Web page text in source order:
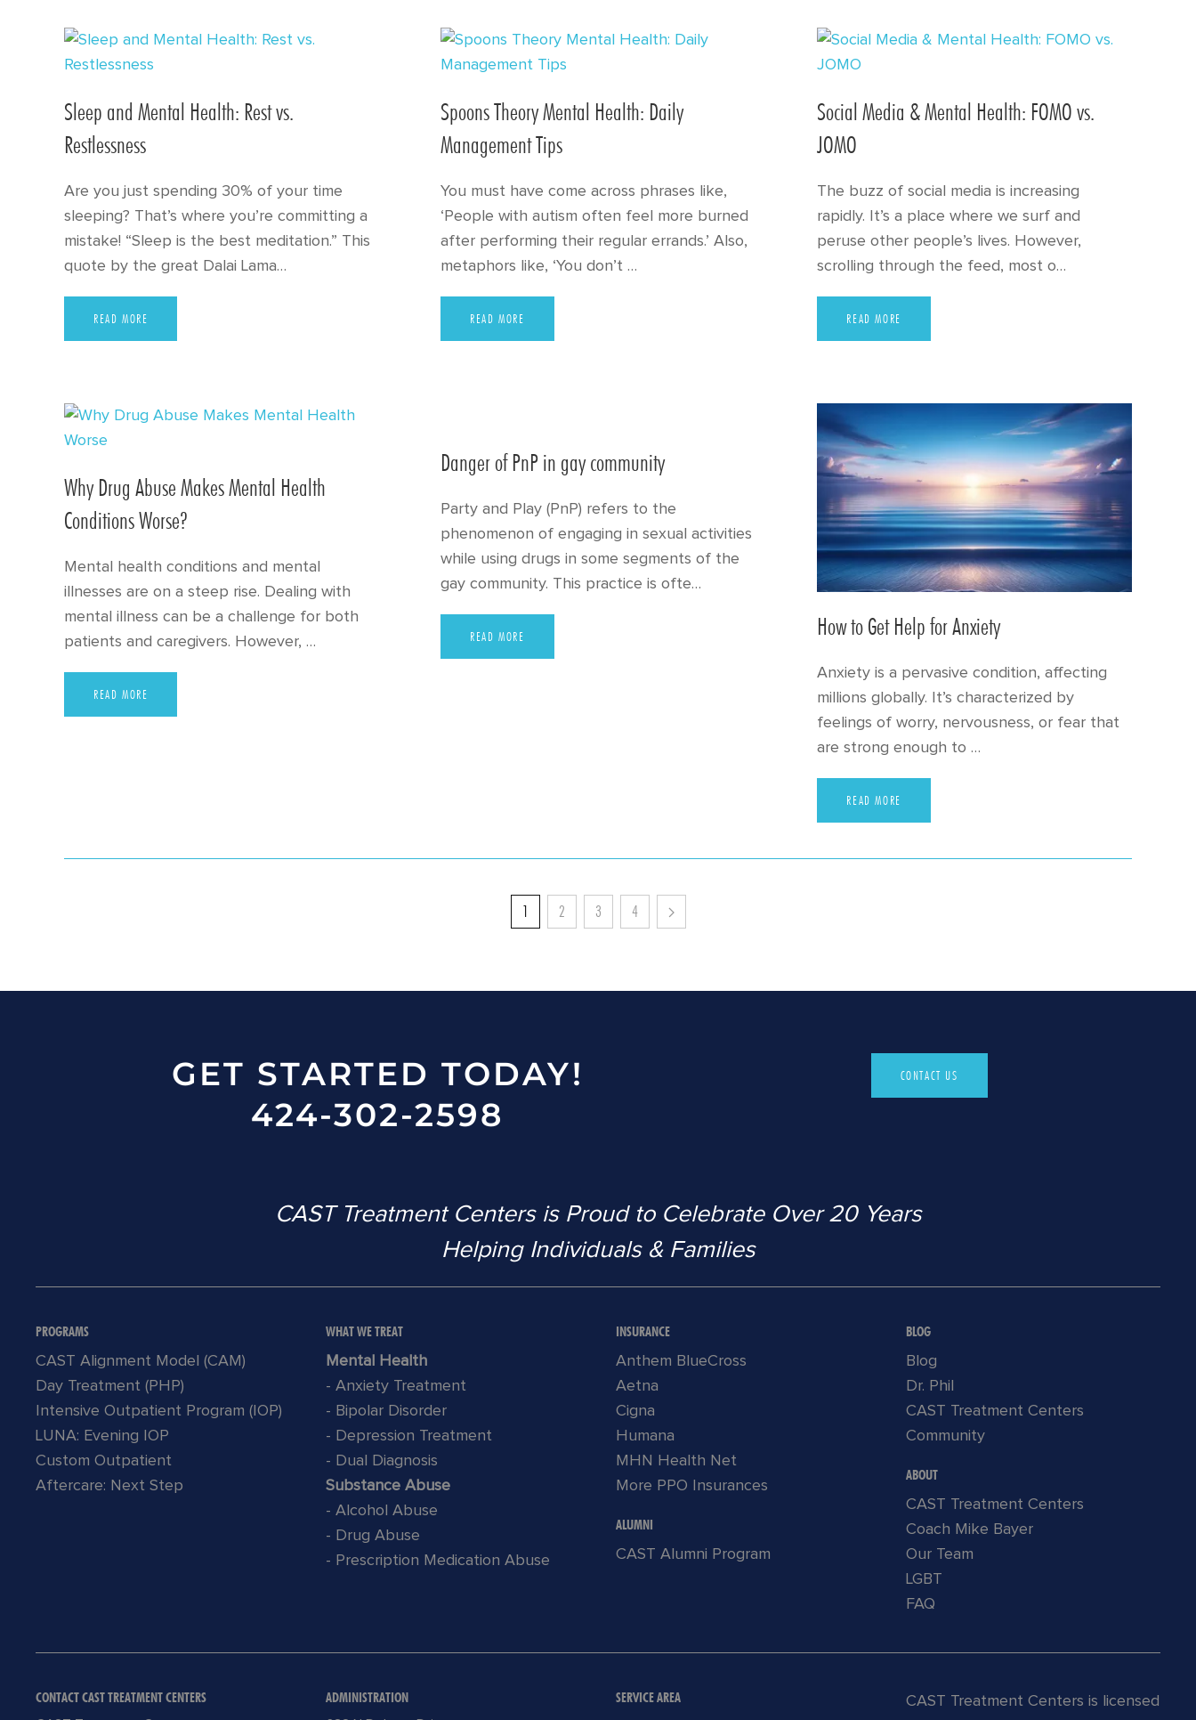
Sleep and Mental Health: Rest vs.
Restlessness
Are you just spending 30% of your time
sleeping? That’s where you’re committing a
mistake! “Sleep is the best meditation.” This
quote by the great Dalai Lama…
READ MORE
Spoons Theory Mental Health: Daily
Management Tips
You must have come across phrases like,
‘People with autism often feel more burned
after performing their regular errands.’ Also,
metaphors like, ‘You don’t …
READ MORE
Social Media & Mental Health: FOMO vs.
JOMO
The buzz of social media is increasing
rapidly. It’s a place where we surf and
peruse other people’s lives. However,
scrolling through the feed, most o…
READ MORE
Why Drug Abuse Makes Mental Health
Conditions Worse?
Mental health conditions and mental
illnesses are on a steep rise. Dealing with
mental illness can be a challenge for both
patients and caregivers. However, …
READ MORE
Danger of PnP in gay community
Party and Play (PnP) refers to the
phenomenon of engaging in sexual activities
while using drugs in some segments of the
gay community. This practice is ofte…
READ MORE How to Get Help for Anxiety
Anxiety is a pervasive condition, affecting
millions globally. It’s characterized by
feelings of worry, nervousness, or fear that
are strong enough to …
READ MORE
1 2 3 4
GET STARTED TODAY!
424-302-2598
CONTACT US
CAST Treatment Centers is Proud to Celebrate Over 20 Years
Helping Individuals & Families
PROGRAMS
CAST Alignment Model (CAM)
Day Treatment (PHP)
Intensive Outpatient Program (IOP)
LUNA: Evening IOP
Custom Outpatient
Aftercare: Next Step
WHAT WE TREAT
Mental Health
- Anxiety Treatment
- Bipolar Disorder
- Depression Treatment
- Dual Diagnosis
Substance Abuse
- Alcohol Abuse
- Drug Abuse
- Prescription Medication Abuse
INSURANCE
Anthem BlueCross
Aetna
Cigna
Humana
MHN Health Net
More PPO Insurances
ALUMNI
CAST Alumni Program
BLOG
Blog
Dr. Phil
CAST Treatment Centers
Community
ABOUT
CAST Treatment Centers
Coach Mike Bayer
Our Team
LGBT
FAQ
CONTACT CAST TREATMENT CENTERS ADMINISTRATION
SERVICE AREA
CAST Treatment Centers is licensed